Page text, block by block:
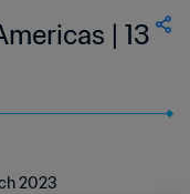
| 13
2023